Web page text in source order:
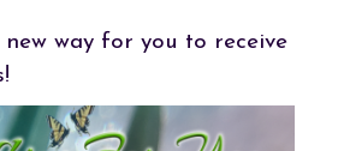
new way for you to receive